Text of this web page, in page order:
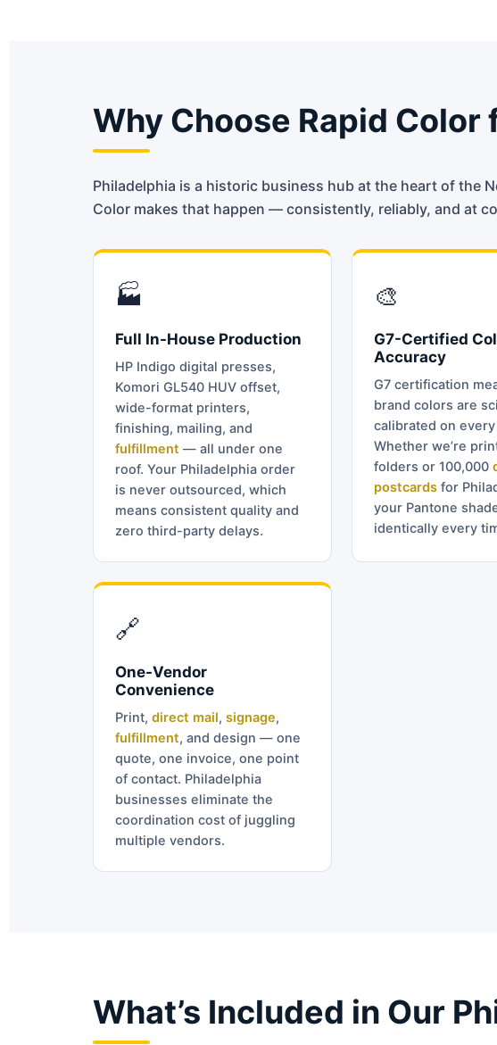
Why Choose Rapid
Philadelphia is a historic business hub at the heart of the
Color makes that happen — consistently, reliably, and at
🏭
Full In-House Production
HP Indigo digital presses,
Komori GL540 HUV offset,
wide-format printers,
finishing, mailing, and
fulfillment — all under one
roof. Your Philadelphia order
is never outsourced, which
means consistent quality and
zero third-party delays.
🎨
G7-Certified
Accuracy
G7 certification
brand colors are
calibrated on
Whether we’re
folders or 100,000
postcardsfor
your Pantone
identically every
🔗
One-Vendor
Convenience
Print, direct mail, signage,
fulfillment, and design — one
quote, one invoice, one point
of contact. Philadelphia
businesses eliminate the
coordination cost of juggling
multiple vendors.
What’s Included in Our